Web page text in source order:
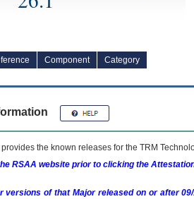
Component
Category
the known releases for the TRM
RSAA website prior to clicking the
of that Major released on or after